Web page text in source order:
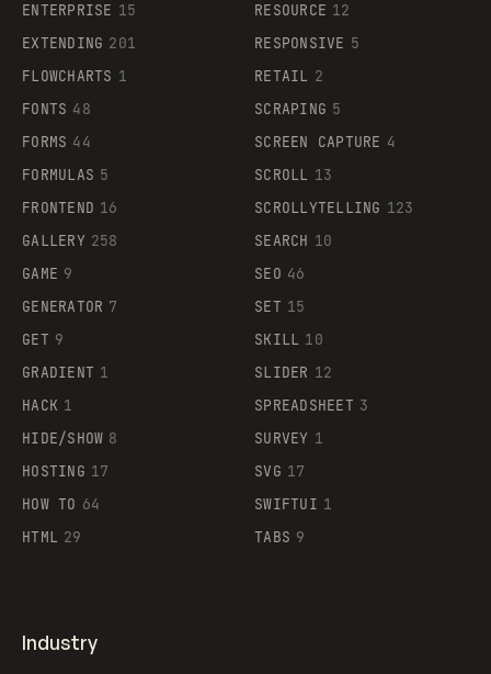
ENTERPRISE 15
EXTENDING 201
FLOWCHARTS 1
FONTS 48
FORMS 44
FORMULAS 5
FRONTEND 16
GALLERY 258
GAME 9
GENERATOR 7
GET 9
GRADIENT 1
HACK 1
HIDE/SHOW 8
HOSTING 17
HOW TO 64
HTML 29
RESOURCE 12
RESPONSIVE 5
RETAIL 2
SCRAPING 5
SCREEN CAPTURE 4
SCROLL 13
SCROLLYTELLING 123
SEARCH 10
SEO 46
SET 15
SKILL 10
SLIDER 12
SPREADSHEET 3
SURVEY 1
SVG 17
SWIFTUI 1
TABS 9
Industry